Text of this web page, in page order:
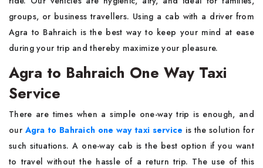
groups, or business travellers. Using a cab with a driver from
Agra to Bahraich is the best way to keep your mind at ease
during your trip and thereby maximize your ​‍​‌‍​‍‌​‍​‌‍​‍‌pleasure.
Agra to Bahraich One Way Taxi
Service
There​‍​‌‍​‍‌​‍​‌‍​‍‌ are times when a simple one-way trip is enough, and
our Agra to Bahraich one way taxi service is the solution for
such situations. A one-way cab is the best option if you want
to travel without the hassle of a return trip. The​‍​‌‍​‍‌​‍​‌‍​‍‌ use of this